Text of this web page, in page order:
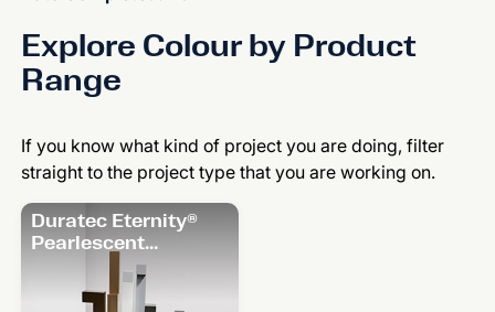
Explore Colour by Product
Range
If you know what kind of project you are doing, filter
straight to the project type that you are working on.
Duratec Eternity®
Pearlescent